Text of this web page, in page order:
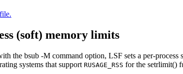
(soft) memory limits
the bsub -M command option, LSF sets a per-
systems that support RUSAGE_RSS for the setrlimit()